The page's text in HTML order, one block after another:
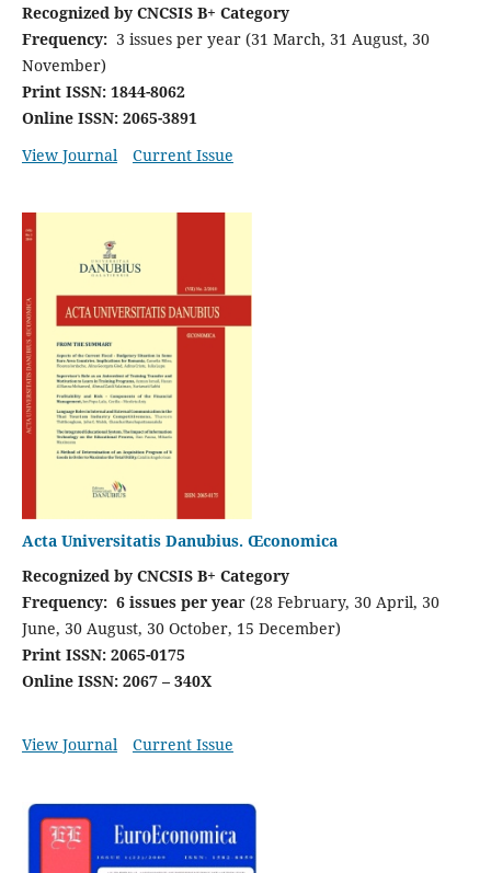
Recognized by CNCSIS B+ Category
Frequency:3 issues per year (31 March, 31 August, 30
November)
Print ISSN: 1844-8062
Online ISSN: 2065-3891
View Journal
Current Issue
Acta Universitatis Danubius. Œconomica
Recognized by CNCSIS B+ Category
Frequency: 6 issues per year (28 February, 30 April, 30
June, 30 August, 30 October, 15 December)
Print ISSN: 2065-0175
Online ISSN: 2067 – 340X
View Journal Current Issue